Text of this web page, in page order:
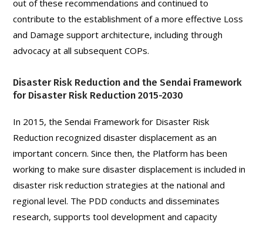
out of these recommendations and continued to
contribute to the establishment of a more effective Loss
and Damage support architecture, including through
advocacy at all subsequent COPs.
Disaster Risk Reduction and the Sendai Framework
for Disaster Risk Reduction 2015-2030
In 2015, the Sendai Framework for Disaster Risk
Reduction recognized disaster displacement as an
important concern. Since then, the Platform has been
working to make sure disaster displacement is included in
disaster risk reduction strategies at the national and
regional level. The PDD conducts and disseminates
research, supports tool development and capacity